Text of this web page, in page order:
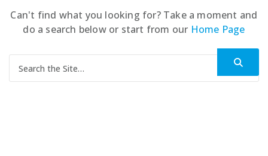
Can't find what you looking for? Take a moment and
do a search below or start from our Home Page
Search for: